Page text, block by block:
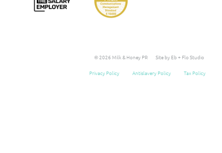
© 2026 Milk & Honey PR Site by Eb + Flo Studio
Privacy Policy Antislavery Policy Tax Policy